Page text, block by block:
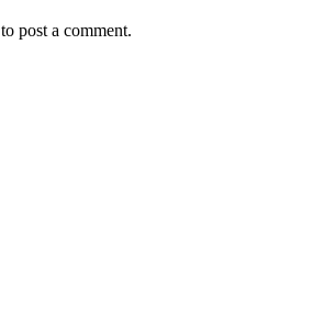
to post a comment.